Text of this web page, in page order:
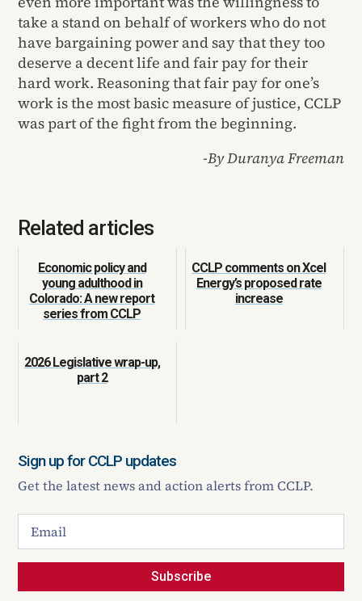
take a stand on behalf of workers who do not
have bargaining power and say that they too
deserve a decent life and fair pay for their
hard work. Reasoning that fair pay for one’s
work is the most basic measure of justice, CCLP
was part of the fight from the beginning.
-By Duranya Freeman
Related articles
Economic policy and
young adulthood in
Colorado: A new report
series from CCLP
CCLP comments on Xcel
Energy’s proposed rate
increase
2026 Legislative wrap-up,
part 2
Sign up for CCLP updates
Get the latest news and action alerts from CCLP.
Subscribe